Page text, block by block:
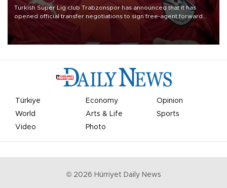
Turkish Süper Lig club Trabzonspor has announced that it has
opened official transfer negotiations to sign free-agent forward
Mohamed Salah.
Türkiye Economy
Opinion
World
Arts & Life
Sports
Video
Photo
© 2026 Hürriyet Daily News